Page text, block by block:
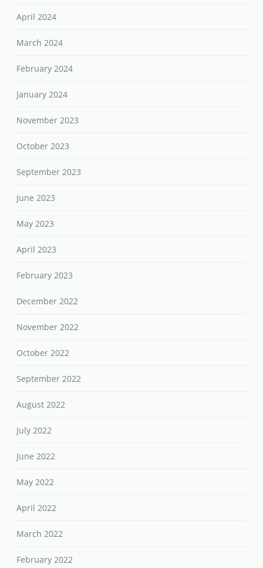
April 2024
March 2024
February 2024
January 2024
November 2023
October 2023
September 2023
June 2023
May 2023
April 2023
February 2023
December 2022
November 2022
October 2022
September 2022
August 2022
July 2022
June 2022
May 2022
April 2022
March 2022
February 2022